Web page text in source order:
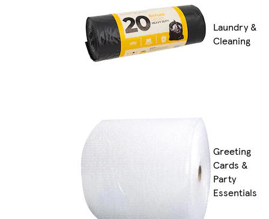
Laundry &
Cleaning
Greeting
Cards &
Party
Essentials